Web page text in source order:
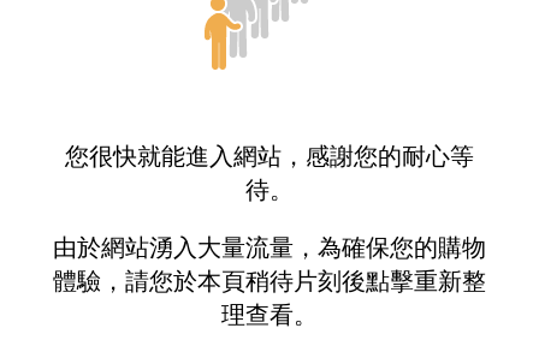
您很快就能進入網站，感謝您的耐心等
待。
由於網站湧入大量流量，為確保您的購物
體驗，請您於本頁稍待片刻後點擊重新整
理查看。